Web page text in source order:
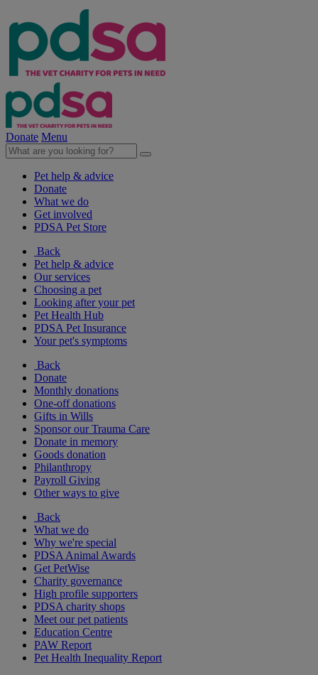
Donate Menu
Pet help & advice
Donate
What we do
Get involved
PDSA Pet Store
Back
Pet help & advice
Our services
Choosing a pet
Looking after your pet
Pet Health Hub
PDSA Pet Insurance
Your pet's symptoms
Back
Donate
Monthly donations
One-off donations
Gifts in Wills
Sponsor our Trauma Care
Donate in memory
Goods donation
Philanthropy
Payroll Giving
Other ways to give
Back
What we do
Why we're special
PDSA Animal Awards
Get PetWise
Charity governance
High profile supporters
PDSA charity shops
Meet our pet patients
Education Centre
PAW Report
Pet Health Inequality Report